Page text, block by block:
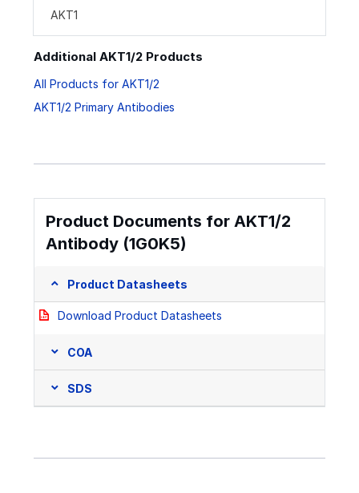
AKT1
Additional AKT1/2 Products
All Products for AKT1/2
AKT1/2 Primary Antibodies
Product Documents for AKT1/2
Antibody (1G0K5)
Product Datasheets
Download Product Datasheets
COA
SDS